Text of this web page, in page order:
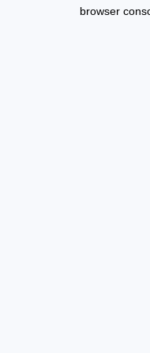
browser